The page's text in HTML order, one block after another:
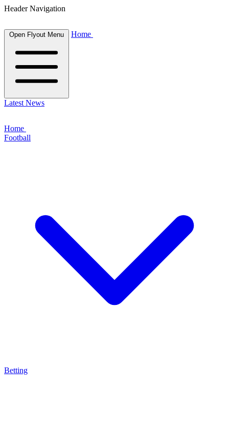
Header Navigation
Open Flyout Menu Home
Latest News
Home
Football
Betting